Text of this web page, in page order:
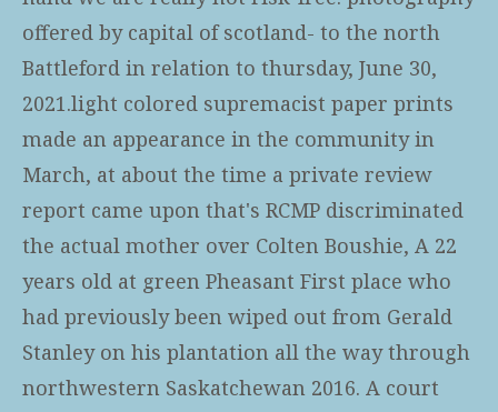
offered by capital of scotland- to the north
Battleford in relation to thursday, June 30,
2021.light colored supremacist paper prints
made an appearance in the community in
March, at about the time a private review
report came upon that's RCMP discriminated
the actual mother over Colten Boushie, A 22
years old at green Pheasant First place who
had previously been wiped out from Gerald
Stanley on his plantation all the way through
northwestern Saskatchewan 2016. A court